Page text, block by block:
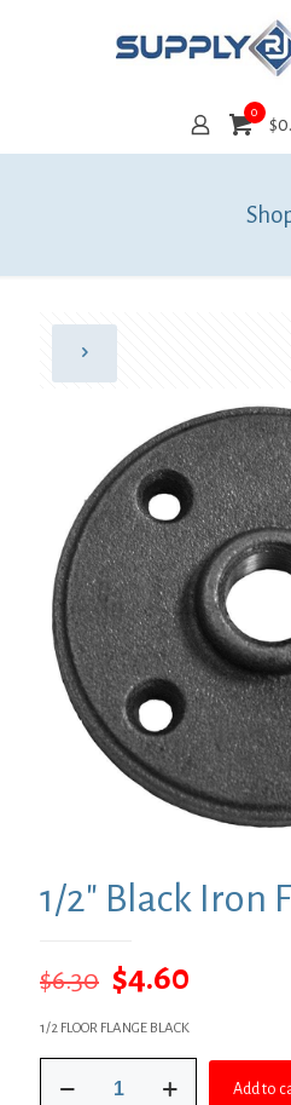
0
1/2″ Black Iron
$6.30 Original
price
was:
$6.30.
$4.60
price
is:
$4.60.
1/2 FLOOR FLANGE BLACK
Black
Add to